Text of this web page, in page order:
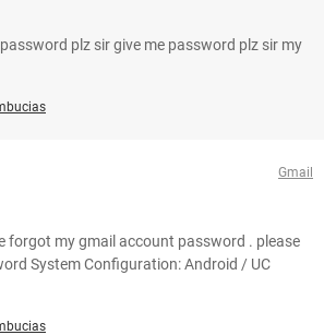
plz sir give me password plz sir my
Gmail
forgot my gmail account password . please
System Configuration: Android / UC